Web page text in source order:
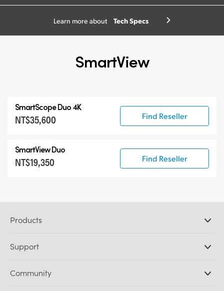
Learn more about Tech Specs
SmartView
SmartScope Duo 4K
NT$35,600 Find Reseller
SmartView Duo
NT$19,350 Find Reseller
Products
DaVinci Resolve and Fusion Software
Ultimatte
Support
Support Center
Community